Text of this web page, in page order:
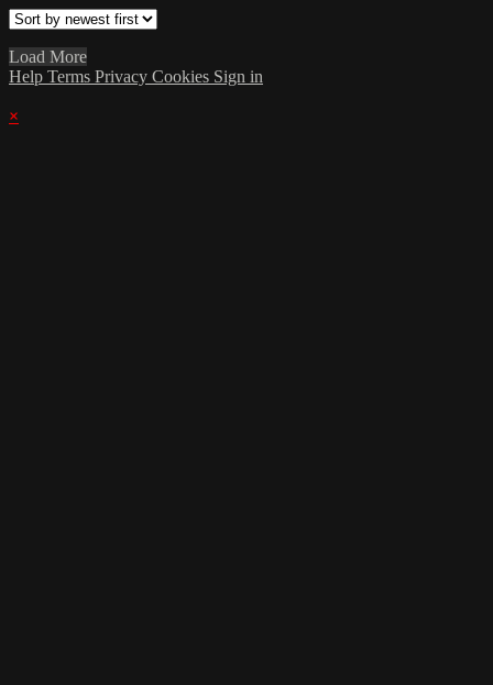
Load More
Help Terms Privacy Cookies Sign in
×